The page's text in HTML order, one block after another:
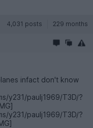
4,031 posts 229 months
infact don't know
y231/paulj1969/T3D/?
y231/paulj1969/T3D/?